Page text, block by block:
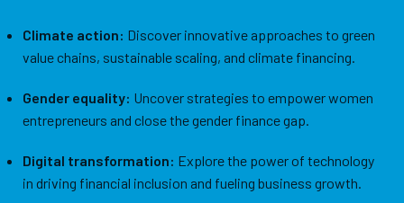
Climate action: Discover innovative approaches to green
value chains, sustainable scaling, and climate financing.
Gender equality: Uncover strategies to empower women
entrepreneurs and close the gender finance gap.
Digital transformation: Explore the power of technology
in driving financial inclusion and fueling business growth.